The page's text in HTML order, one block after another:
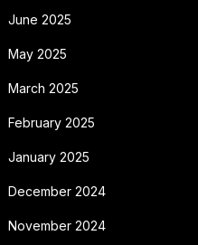
June 2025
May 2025
March 2025
February 2025
January 2025
December 2024
November 2024